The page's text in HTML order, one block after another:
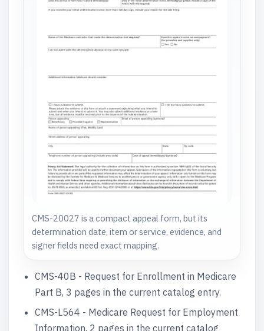
CMS-20027 is a compact appeal form, but its
determination date, item or service, evidence, and
signer fields need exact mapping.
CMS-40B - Request for Enrollment in Medicare
Part B, 3 pages in the current catalog entry.
CMS-L564 - Medicare Request for Employment
Information, 2 pages in the current catalog